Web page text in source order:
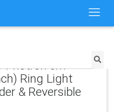
Photron cm
Ring Light
& Reversible